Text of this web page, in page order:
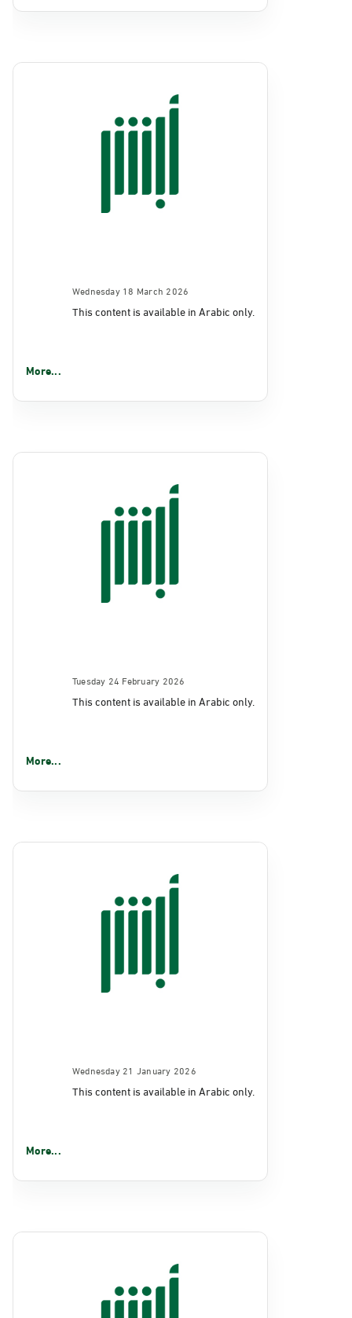
Wednesday 18 March 2026
This content is available in Arabic only.
More...
Tuesday 24 February 2026
This content is available in Arabic only.
More...
Wednesday 21 January 2026
This content is available in Arabic only.
More...